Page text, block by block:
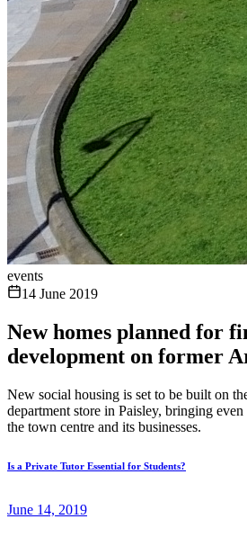
events
14 June 2019
New homes planned for
development on former
New social housing is set to be built on
department store in Paisley, bringing
the town centre and its businesses.
Is a Private Tutor Essential for Students?
June 14, 2019